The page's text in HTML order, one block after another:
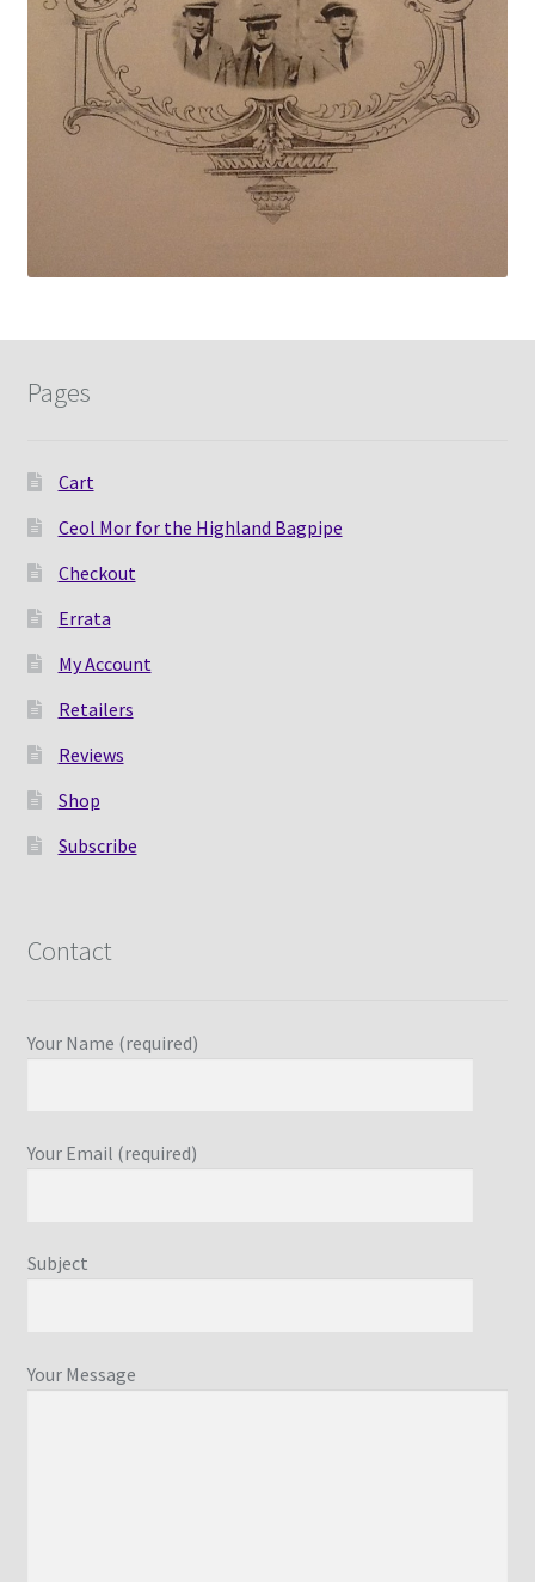
Pages
Cart
Ceol Mor for the Highland Bagpipe
Checkout
Errata
My Account
Retailers
Reviews
Shop
Subscribe
Contact
Your Name (required)
Your Email (required)
Subject
Your Message